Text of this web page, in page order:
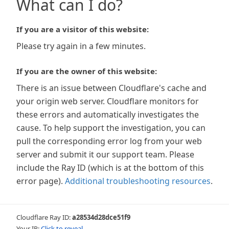
What can I do?
If you are a visitor of this website:
Please try again in a few minutes.
If you are the owner of this website:
There is an issue between Cloudflare's cache and
your origin web server. Cloudflare monitors for
these errors and automatically investigates the
cause. To help support the investigation, you can
pull the corresponding error log from your web
server and submit it our support team. Please
include the Ray ID (which is at the bottom of this
error page). Additional troubleshooting resources.
Cloudflare Ray ID:a28534d28dce51f9